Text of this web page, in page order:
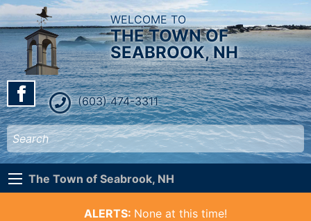
WELCOME TO
THE TOWN OF
SEABROOK, NH
(603) 474-3311
The Town of Seabrook, NH
ALERTS: None at this time!